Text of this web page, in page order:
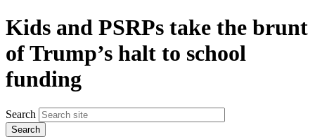
Kids and PSRPs take the brunt
of Trump’s halt to school
funding
Search